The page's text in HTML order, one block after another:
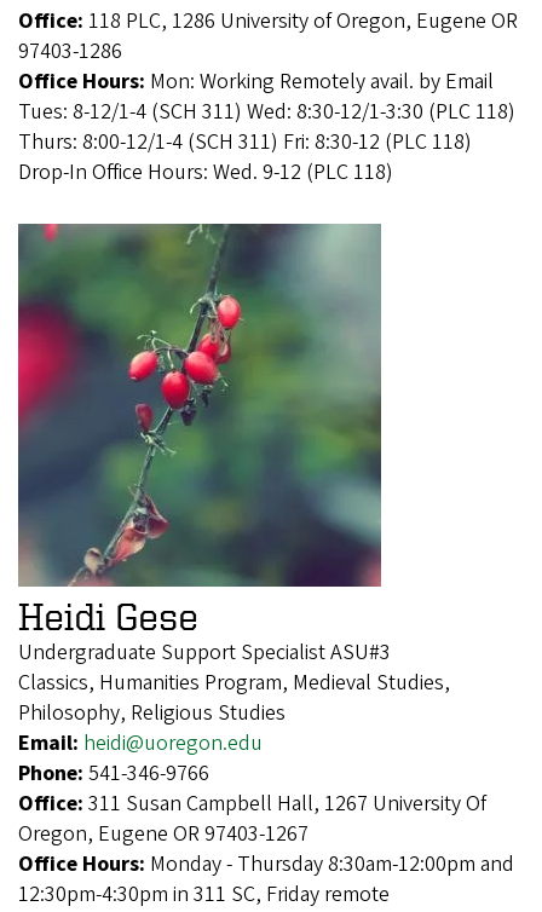
Office: 118 PLC, 1286 University of Oregon, Eugene OR
97403-1286
Office Hours: Mon: Working Remotely avail. by Email
Tues: 8-12/1-4 (SCH 311) Wed: 8:30-12/1-3:30 (PLC 118)
Thurs: 8:00-12/1-4 (SCH 311) Fri: 8:30-12 (PLC 118)
Drop-In Office Hours: Wed. 9-12 (PLC 118)
Heidi Gese
Undergraduate Support Specialist ASU#3
Classics, Humanities Program, Medieval Studies,
Philosophy, Religious Studies
Email: heidi@uoregon.edu
Phone: 541-346-9766
Office: 311 Susan Campbell Hall, 1267 University Of
Oregon, Eugene OR 97403-1267
Office Hours: Monday - Thursday 8:30am-12:00pm and
12:30pm-4:30pm in 311 SC, Friday remote